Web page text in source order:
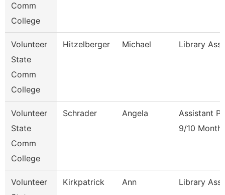
Comm
College
Volunteer
State
Comm
College
Hitzelberger Michael Library
Volunteer
State
Comm
College
Schrader Angela
Assistant
9/10 Month
Volunteer
Kirkpatrick Ann Library